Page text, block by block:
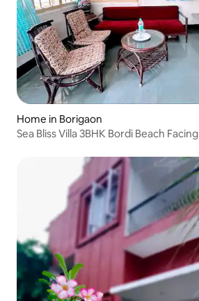
Home in Borigaon
Sea Bliss Villa 3BHK Bordi Beach Facing